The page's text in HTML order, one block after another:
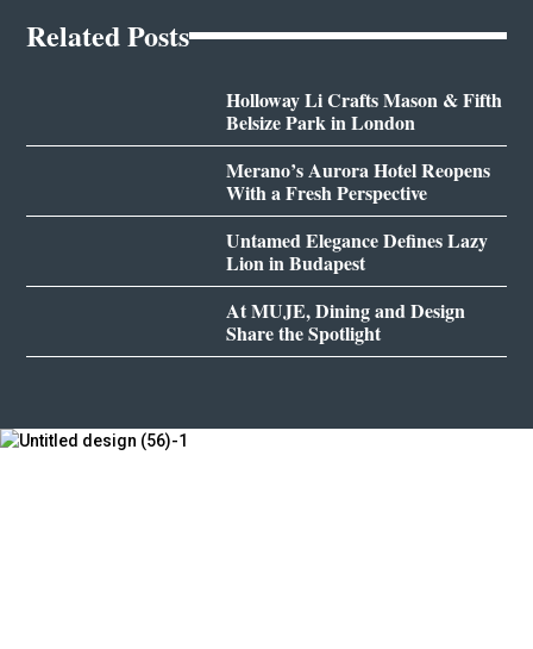
Related Posts
Holloway Li Crafts Mason & Fifth
Belsize Park in London
Merano’s Aurora Hotel Reopens
With a Fresh Perspective
Untamed Elegance Defines Lazy
Lion in Budapest
At MUJE, Dining and Design
Share the Spotlight